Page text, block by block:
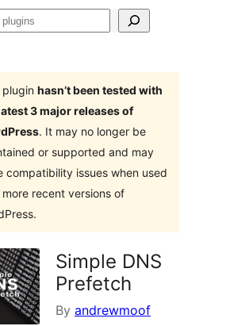
plugin hasn’t been tested with
3 major releases of
. It may no longer be
or supported and may
compatibility issues when used
recent versions of
Simple DNS
Prefetch
By andrewmoof